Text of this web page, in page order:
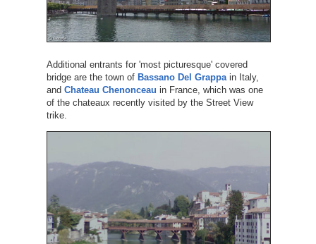
Additional entrants for 'most picturesque' covered
bridge are the town of Bassano Del Grappain Italy,
and Chateau Chenonceau in France, which was one
of the chateaux recently visited by the Street View
trike.